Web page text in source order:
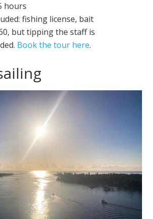
hours
fishing license, bait
but tipping the staff is
Book the tour here.